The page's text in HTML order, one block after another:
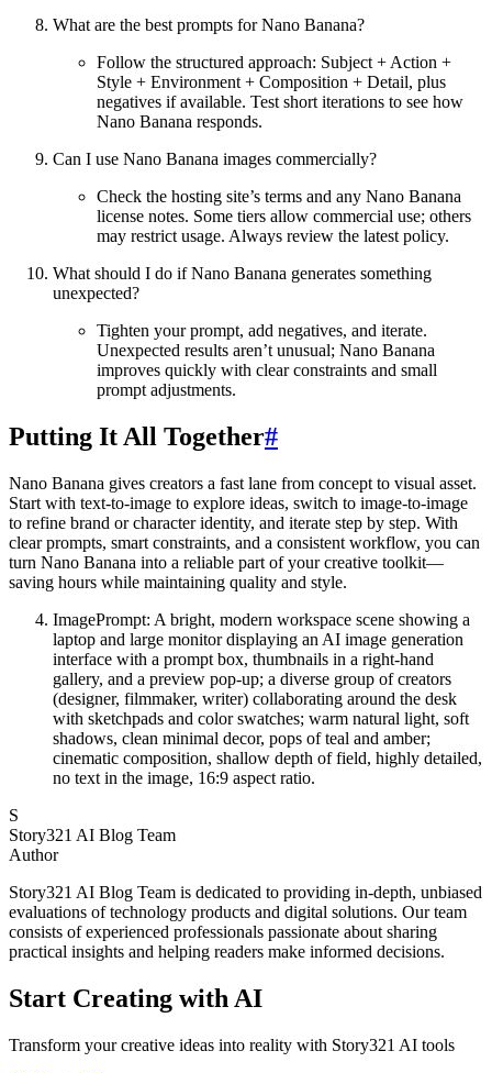
What are the best prompts for Nano Banana?
Follow the structured approach: Subject + Action +
Style + Environment + Composition + Detail, plus
negatives if available. Test short iterations to see how
Nano Banana responds.
Can I use Nano Banana images commercially?
Check the hosting site’s terms and any Nano Banana
license notes. Some tiers allow commercial use; others
may restrict usage. Always review the latest policy.
What should I do if Nano Banana generates something
unexpected?
Tighten your prompt, add negatives, and iterate.
Unexpected results aren’t unusual; Nano Banana
improves quickly with clear constraints and small
prompt adjustments.
Putting It All Together#
Nano Banana gives creators a fast lane from concept to visual asset.
Start with text-to-image to explore ideas, switch to image-to-image
to refine brand or character identity, and iterate step by step. With
clear prompts, smart constraints, and a consistent workflow, you can
turn Nano Banana into a reliable part of your creative toolkit—
saving hours while maintaining quality and style.
ImagePrompt: A bright, modern workspace scene showing a
laptop and large monitor displaying an AI image generation
interface with a prompt box, thumbnails in a right-hand
gallery, and a preview pop-up; a diverse group of creators
(designer, filmmaker, writer) collaborating around the desk
with sketchpads and color swatches; warm natural light, soft
shadows, clean minimal decor, pops of teal and amber;
cinematic composition, shallow depth of field, highly detailed,
no text in the image, 16:9 aspect ratio.
S
Story321 AI Blog Team
Author
Story321 AI Blog Team is dedicated to providing in-depth, unbiased
evaluations of technology products and digital solutions. Our team
consists of experienced professionals passionate about sharing
practical insights and helping readers make informed decisions.
Start Creating with AI
Transform your creative ideas into reality with Story321 AI tools